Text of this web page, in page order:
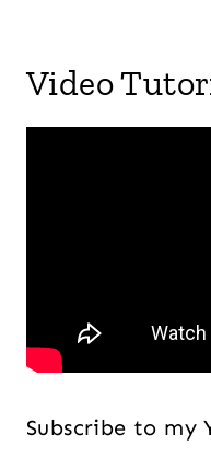
Video
Subscribe to my